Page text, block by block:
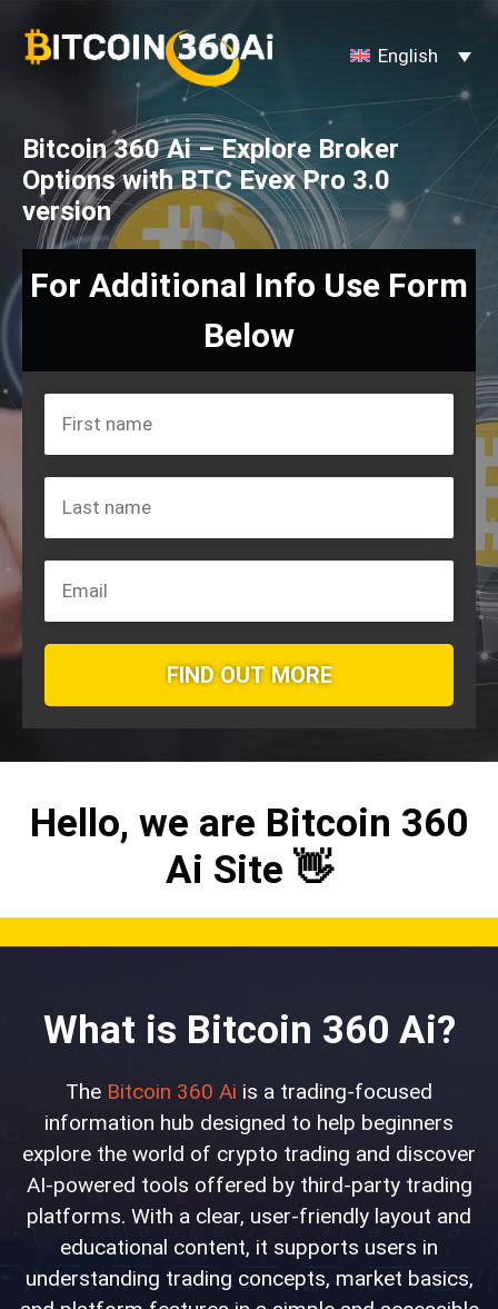
content
English
Bitcoin 360 Ai – Explore Broker
Options with BTC Evex Pro 3.0
version
For Additional Info Use Form
Below
FIND OUT MORE
Hello, we are Bitcoin 360
Ai Site 👋
What is Bitcoin 360 Ai?
The Bitcoin 360 Ai is a trading-focused
information hub designed to help beginners
explore the world of crypto trading and discover
AI-powered tools offered by third-party trading
platforms. With a clear, user-friendly layout and
educational content, it supports users in
understanding trading concepts, market basics,